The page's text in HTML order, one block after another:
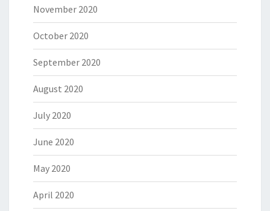
November 2020
October 2020
September 2020
August 2020
July 2020
June 2020
May 2020
April 2020